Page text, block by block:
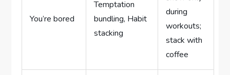
You’re bored
Temptation
bundling, Habit
stacking
during
workouts;
stack with
coffee